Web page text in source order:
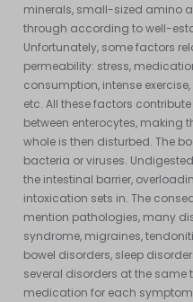
minerals, small-sized amino
through according to well-
Unfortunately, some factors
permeability: stress,
consumption, intense
etc. All these factors
between enterocytes, making
whole is then disturbed. The
bacteria or viruses.
the intestinal barrier,
intoxication sets in. The
mention pathologies, many
syndrome, migraines,
bowel disorders, sleep
several disorders at the same
medication for each